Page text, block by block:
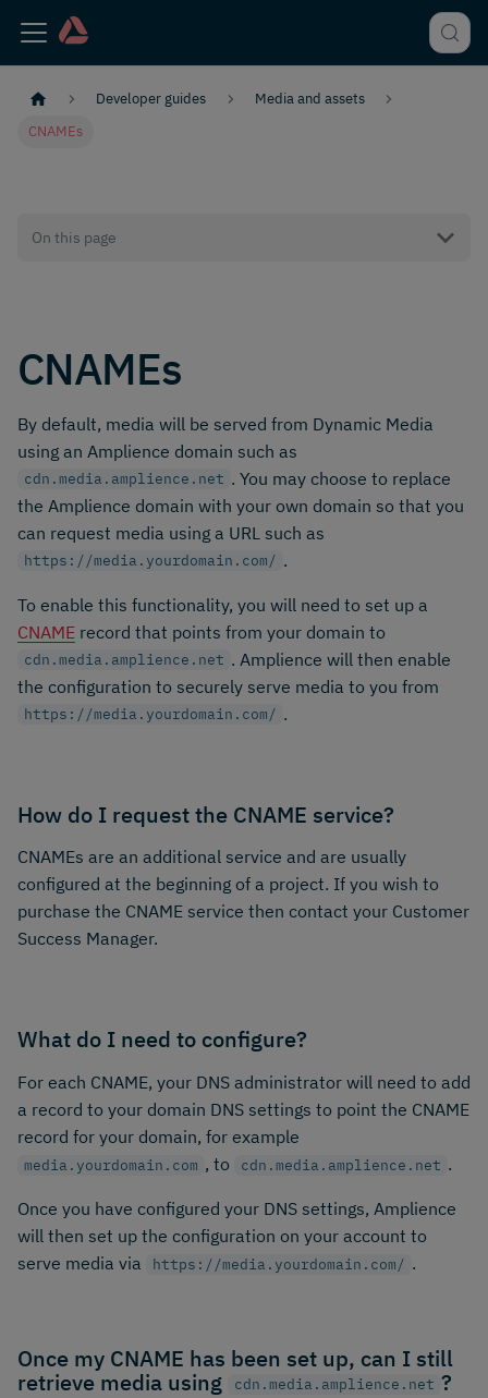
Developer guides
Media and assets
CNAMEs
On this page
CNAMEs
By default, media will be served from Dynamic Media
using an Amplience domain such as
cdn.media.amplience.net . You may choose to replace
the Amplience domain with your own domain so that you
can request media using a URL such as
https://media.yourdomain.com/ .
To enable this functionality, you will need to set up a
CNAME record that points from your domain to
cdn.media.amplience.net . Amplience will then enable
the configuration to securely serve media to you from
https://media.yourdomain.com/ .
How do I request the CNAME service?
CNAMEs are an additional service and are usually
configured at the beginning of a project. If you wish to
purchase the CNAME service then contact your Customer
Success Manager.
What do I need to configure?
For each CNAME, your DNS administrator will need to add
a record to your domain DNS settings to point the CNAME
record for your domain, for example
media.yourdomain.com , to cdn.media.amplience.net .
Once you have configured your DNS settings, Amplience
will then set up the configuration on your account to
serve media via
https://media.yourdomain.com/ .
Once my CNAME has been set up, can I still
retrieve media using
cdn.media.amplience.net ?